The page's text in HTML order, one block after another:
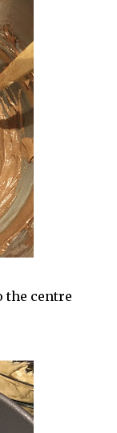
the centre